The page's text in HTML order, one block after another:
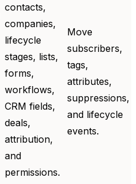
contacts,
companies,
lifecycle
stages, lists,
forms,
workflows,
CRM fields,
deals,
attribution,
and
permissions.
Move
subscribers,
tags,
attributes,
suppressions,
and lifecycle
events.